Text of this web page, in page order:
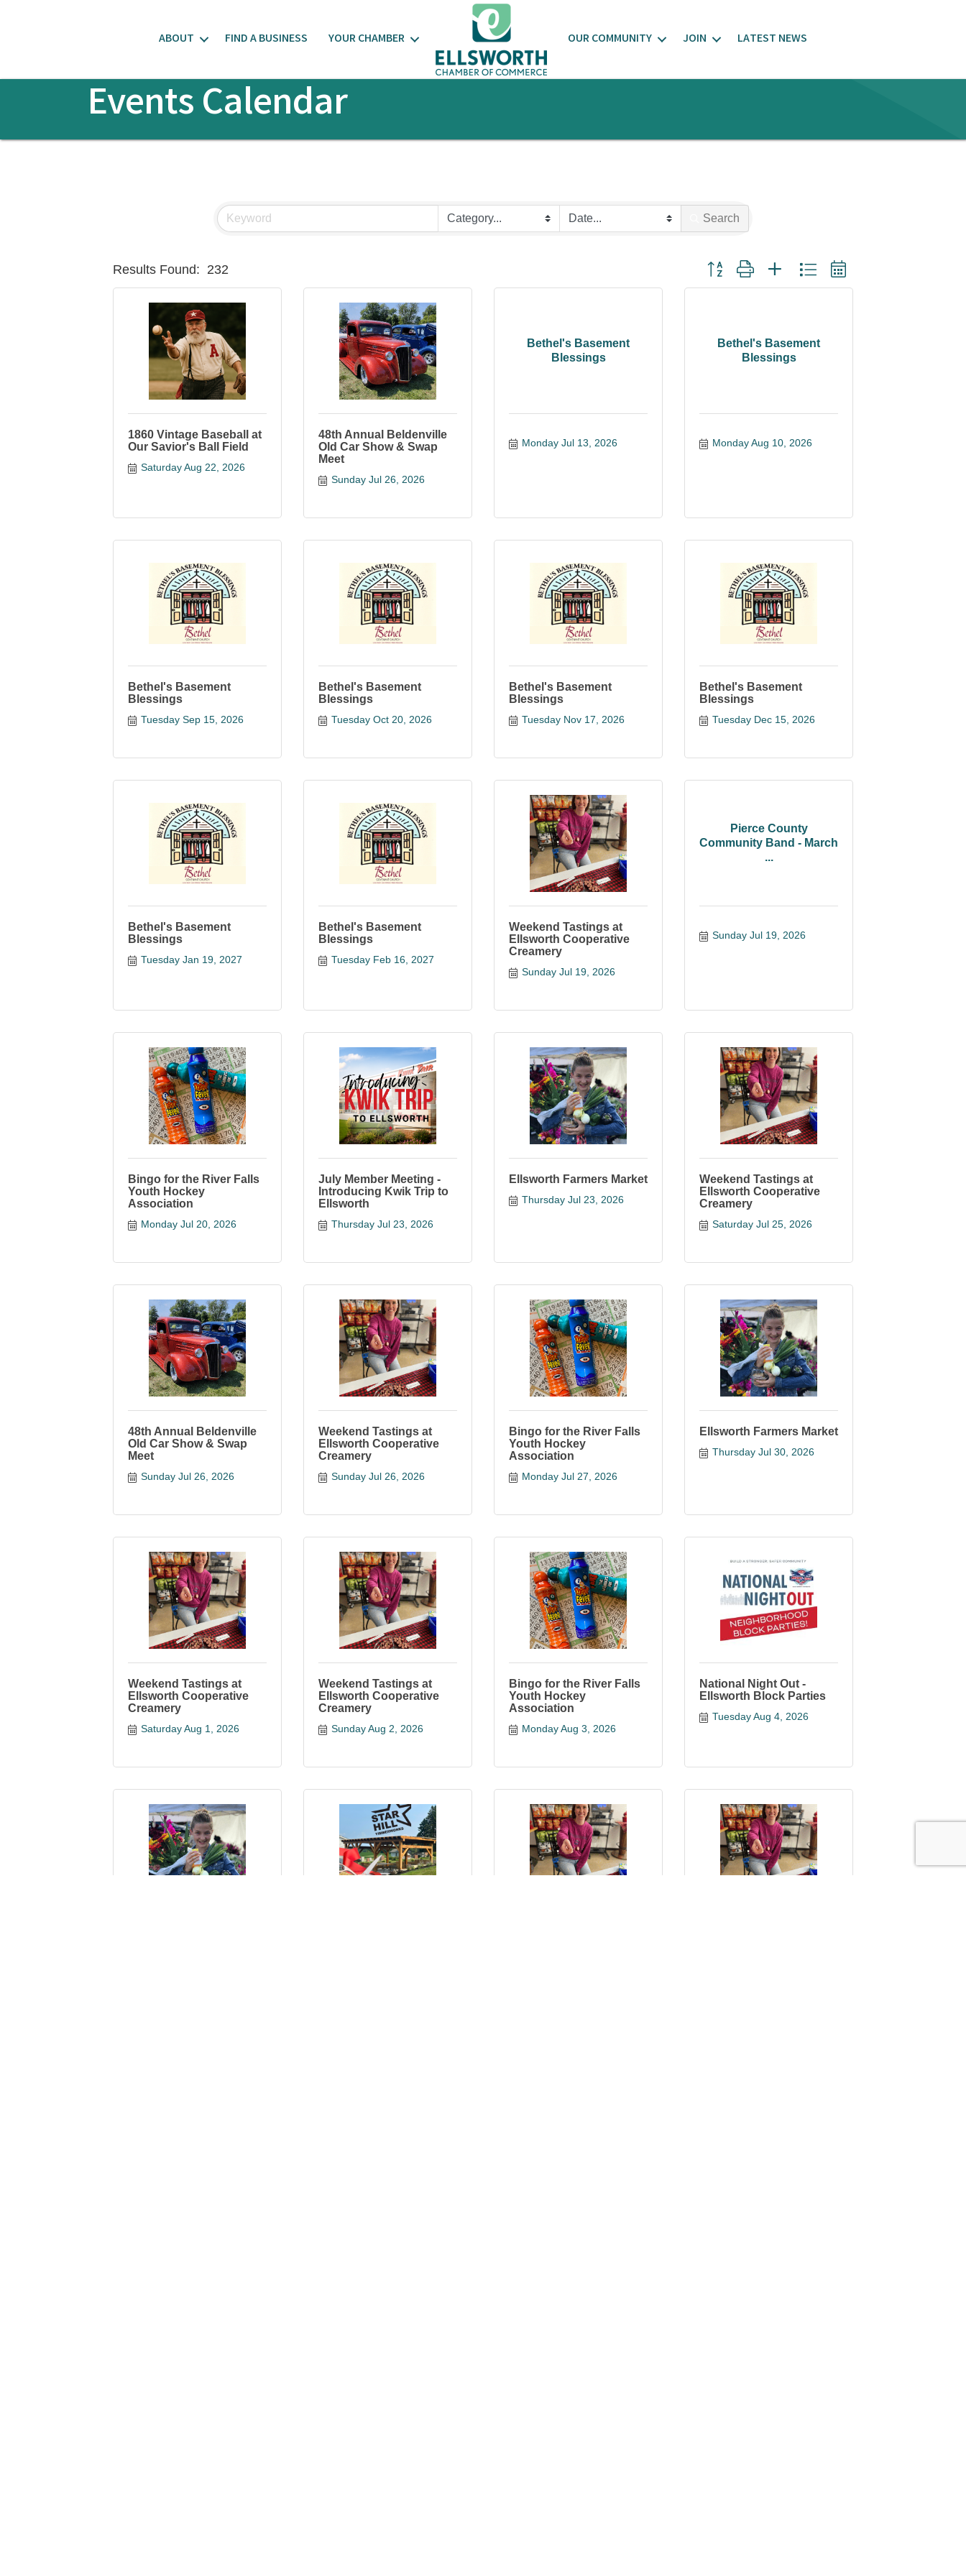
ABOUT FIND A BUSINESS YOUR CHAMBER OUR COMMUNITY JOIN LATEST NEWS
Events Calendar
Search
Results Found: 232 Button group with nested dropdown
1860 Vintage Baseball at
Our Savior's Ball Field
Saturday Aug 22, 2026
48th Annual Beldenville
Old Car Show & Swap
Meet
Sunday Jul 26, 2026
Bethel's Basement
Blessings
Monday Jul 13, 2026
Bethel's Basement
Blessings
Monday Aug 10, 2026
Bethel's Basement
Blessings
Tuesday Sep 15, 2026
Bethel's Basement
Blessings
Tuesday Oct 20, 2026
Bethel's Basement
Blessings
Tuesday Nov 17, 2026
Bethel's Basement
Blessings
Tuesday Dec 15, 2026
Bethel's Basement
Blessings
Tuesday Jan 19, 2027
Bethel's Basement
Blessings
Tuesday Feb 16, 2027
Weekend Tastings at
Ellsworth Cooperative
Creamery
Sunday Jul 19, 2026
Pierce County
Community Band - March
...
Sunday Jul 19, 2026
Bingo for the River Falls
Youth Hockey
Association
Monday Jul 20, 2026
July Member Meeting -
Introducing Kwik Trip to
Ellsworth
Thursday Jul 23, 2026
Ellsworth Farmers Market
Thursday Jul 23, 2026
Weekend Tastings at
Ellsworth Cooperative
Creamery
Saturday Jul 25, 2026
48th Annual Beldenville
Old Car Show & Swap
Meet
Sunday Jul 26, 2026
Weekend Tastings at
Ellsworth Cooperative
Creamery
Sunday Jul 26, 2026
Bingo for the River Falls
Youth Hockey
Association
Monday Jul 27, 2026
Ellsworth Farmers Market
Thursday Jul 30, 2026
Weekend Tastings at
Ellsworth Cooperative
Creamery
Saturday Aug 1, 2026
Weekend Tastings at
Ellsworth Cooperative
Creamery
Sunday Aug 2, 2026
Bingo for the River Falls
Youth Hockey
Association
Monday Aug 3, 2026
National Night Out -
Ellsworth Block Parties
Tuesday Aug 4, 2026